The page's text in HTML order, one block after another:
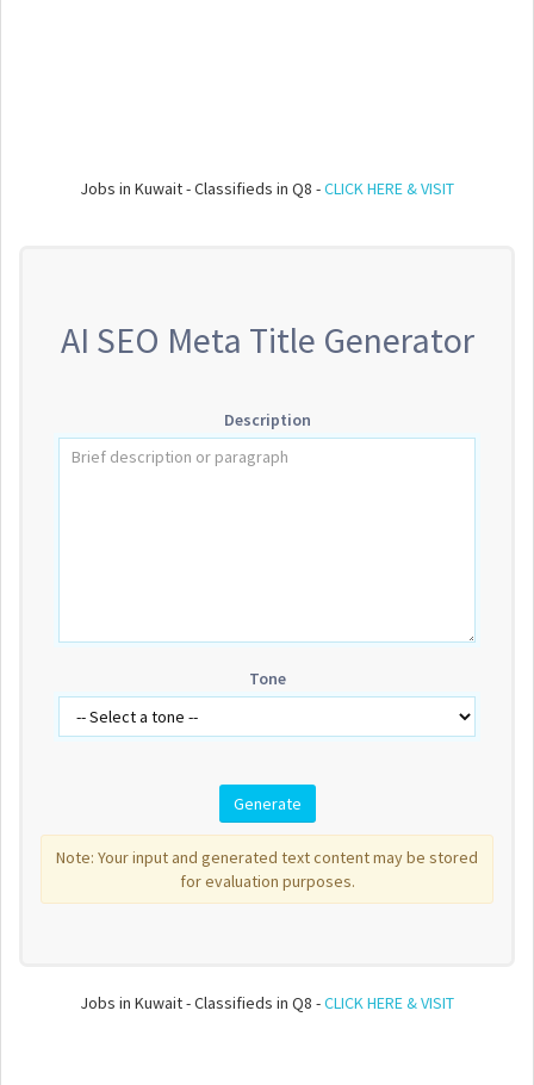
Jobs in Kuwait - Classifieds in Q8 -CLICK HERE & VISIT
AI SEO Meta Title Generator
Description
Tone
Note: Your input and generated text content may be stored
for evaluation purposes.
Jobs in Kuwait - Classifieds in Q8 -CLICK HERE & VISIT